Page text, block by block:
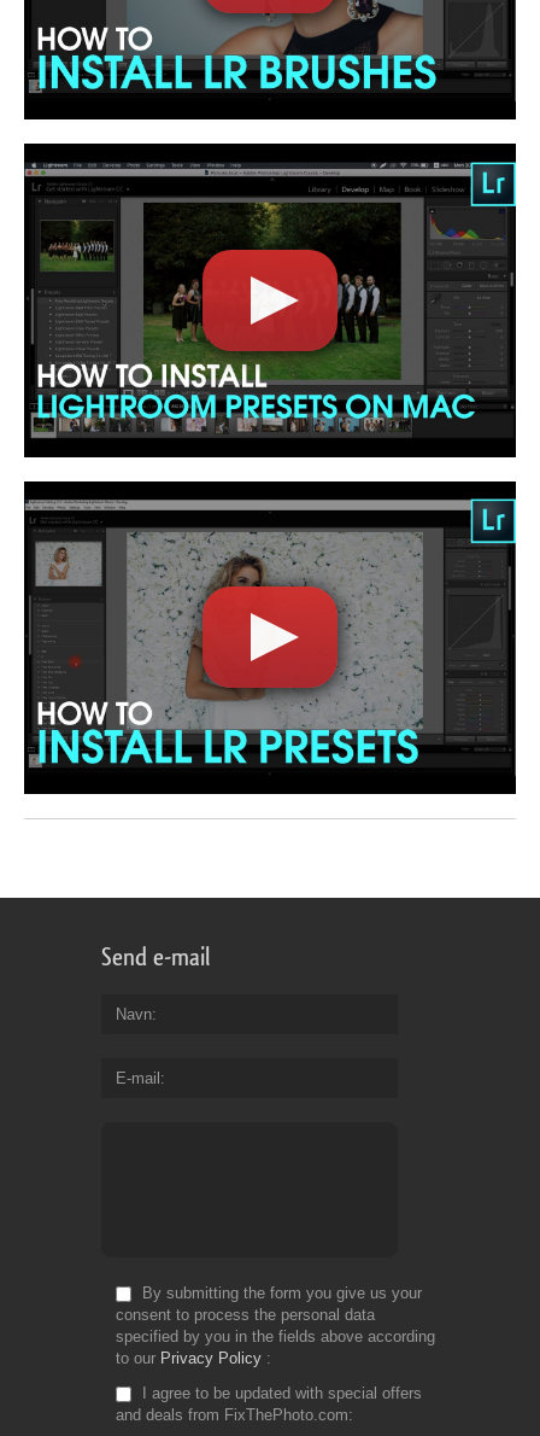
Send e-mail
Navn
E-mail
By submitting the form you give us your
consent to process the personal data
specified by you in the fields above according
to our Privacy Policy
I agree to be updated with special offers
and deals from FixThePhoto.com